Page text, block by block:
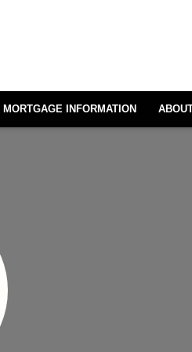
MORTGAGE INFORMATION